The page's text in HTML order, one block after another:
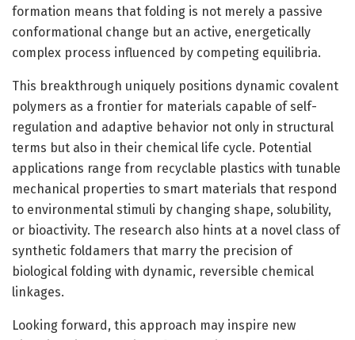
formation means that folding is not merely a passive
conformational change but an active, energetically
complex process influenced by competing equilibria.
This breakthrough uniquely positions dynamic covalent
polymers as a frontier for materials capable of self-
regulation and adaptive behavior not only in structural
terms but also in their chemical life cycle. Potential
applications range from recyclable plastics with tunable
mechanical properties to smart materials that respond
to environmental stimuli by changing shape, solubility,
or bioactivity. The research also hints at a novel class of
synthetic foldamers that marry the precision of
biological folding with dynamic, reversible chemical
linkages.
Looking forward, this approach may inspire new